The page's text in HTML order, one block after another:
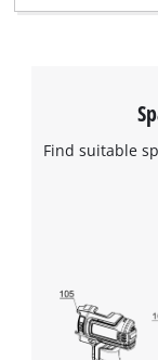
Find suitable